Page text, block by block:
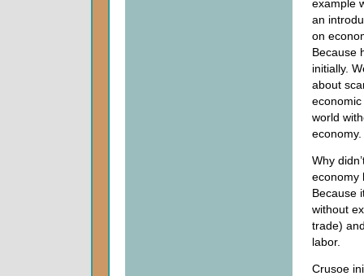
example
an
on
Because
initially.
about
world
economy.
Why
economy
Because
without
trade)
labor.
Crusoe